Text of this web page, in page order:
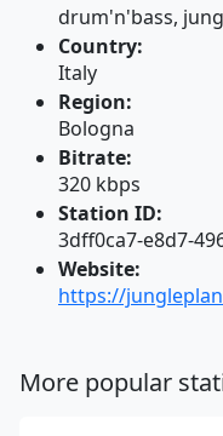
drum'n'bass,
Country:
Italy
Region:
Bologna
Bitrate:
320 kbps
Station ID:
3dff0ca7-e8d7-
Website:
https://
More popular